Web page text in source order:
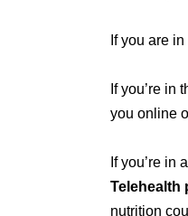
If you are
If you’re in
you online
If you’re in
Telehealth
nutrition